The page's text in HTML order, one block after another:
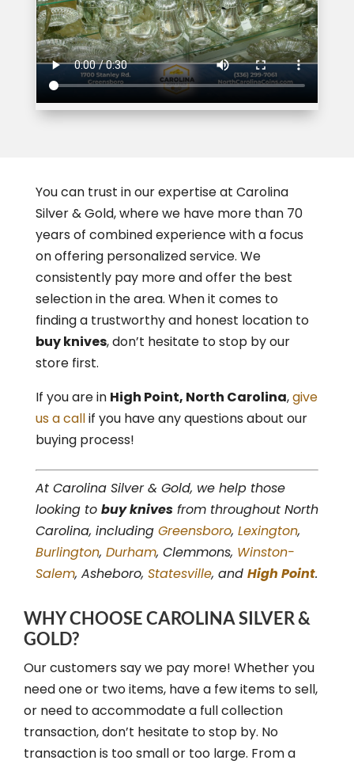
You can trust in our expertise at Carolina
Silver & Gold, where we have more than 70
years of combined experience with a focus
on offering personalized service. We
consistently pay more and offer the best
selection in the area. When it comes to
finding a trustworthy and honest location to
buy knives, don’t hesitate to stop by our
store first.
If you are in High Point, North Carolina,give
us a callif you have any questions about our
buying process!
At Carolina Silver & Gold, we help those
looking to buy knivesfrom throughout North
Carolina, including Greensboro, Lexington,
Burlington, Durham, Clemmons, Winston-
Salem, Asheboro, Statesville, and High Point.
WHY CHOOSE CAROLINA SILVER &
GOLD?
Our customers say we pay more! Whether you
need one or two items, have a few items to sell,
or need to accommodate a full collection
transaction, don’t hesitate to stop by. No
transaction is too small or too large. From a